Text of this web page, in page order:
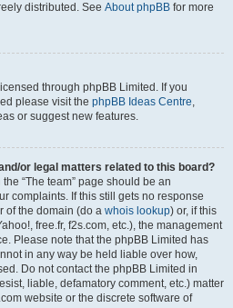
distributed. See About phpBB for more
through phpBB Limited. If you
please visit the phpBB Ideas Centre,
or suggest new features.
or legal matters related to this board?
“The team” page should be an
complaints. If this still gets no response
of the domain (do a whois lookup) or, if this
free.fr, f2s.com, etc.), the management
Please note that the phpBB Limited has
in any way be held liable over how,
Do not contact the phpBB Limited in
liable, defamatory comment, etc.) matter
website or the discrete software of